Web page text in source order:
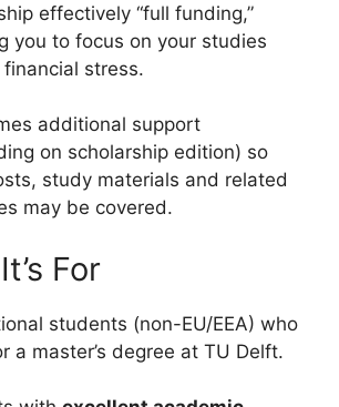
effectively “full funding,”
you to focus on your studies
stress.
additional support
on scholarship edition) so
study materials and related
may be covered.
For
students (non-EU/EEA) who
a master’s degree at TU Delft.